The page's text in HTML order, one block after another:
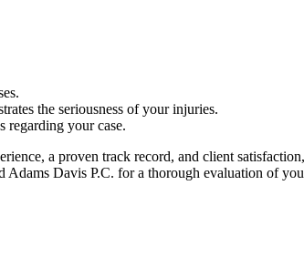
the seriousness of your injuries.
regarding your case.
a proven track record, and client
Davis P.C. for a thorough evaluation of